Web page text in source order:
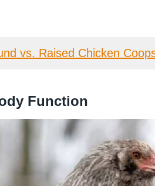
vs. Raised Chicken
Function